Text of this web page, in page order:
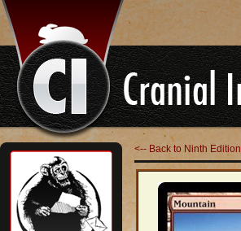
<-- Back to Ninth Edition